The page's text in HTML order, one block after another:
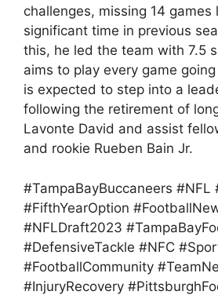
challenges, missing 14 games
significant time in previous
this, he led the team with 7.5
aims to play every game
is expected to step into a
following the retirement of
Lavonte David and assist
and rookie Rueben Bain Jr.
#TampaBayBuccaneers #NFL
#FifthYearOption
#NFLDraft2023
#DefensiveTackle #NFC
#FootballCommunity
#InjuryRecovery